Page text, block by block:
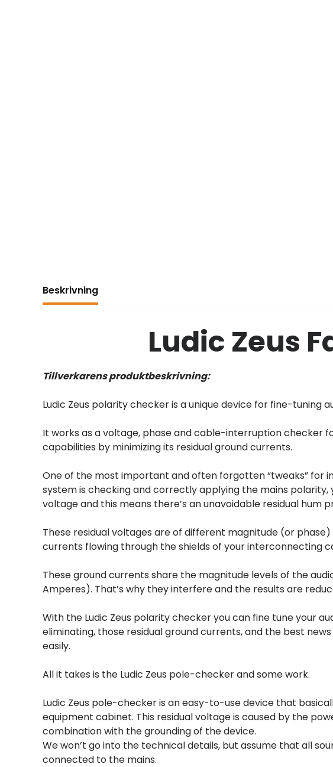
Beskrivning
Ludic Zeus
Tillverkarens produktbeskrivning:
Ludic Zeus polarity checker is a unique device for fine-tuning
It works as a voltage, phase and cable-interruption checker
capabilities by minimizing its residual ground currents.
One of the most important and often forgotten “tweaks” for
system is checking and correctly applying the mains polarity,
voltage and this means there’s an unavoidable residual hum
These residual voltages are of different magnitude (or
currents flowing through the shields of your interconnecting
These ground currents share the magnitude levels of the
Amperes). That’s why they interfere and the results are
With the Ludic Zeus polarity checker you can fine tune your
eliminating, those residual ground currents, and the best
easily.
All it takes is the Ludic Zeus pole-checker and some work.
Ludic Zeus pole-checker is an easy-to-use device that
equipment cabinet. This residual voltage is caused by the
combination with the grounding of the device.
We won’t go into the technical details, but assume that all
connected to the mains.